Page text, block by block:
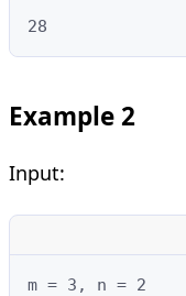
28
Example 2
Input:
m = 3, n = 2